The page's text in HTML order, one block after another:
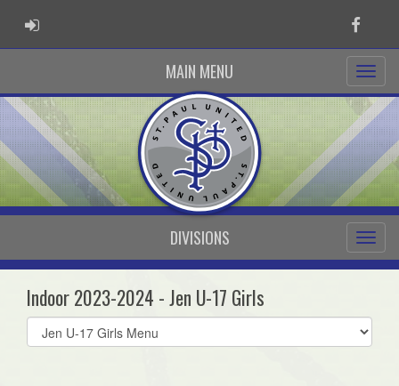
ADMIN LOGIN
MAIN MENU
DIVISIONS
Indoor 2023-2024 - Jen U-17 Girls
Select
list(select